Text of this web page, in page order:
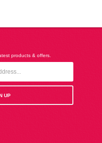
products & offers.